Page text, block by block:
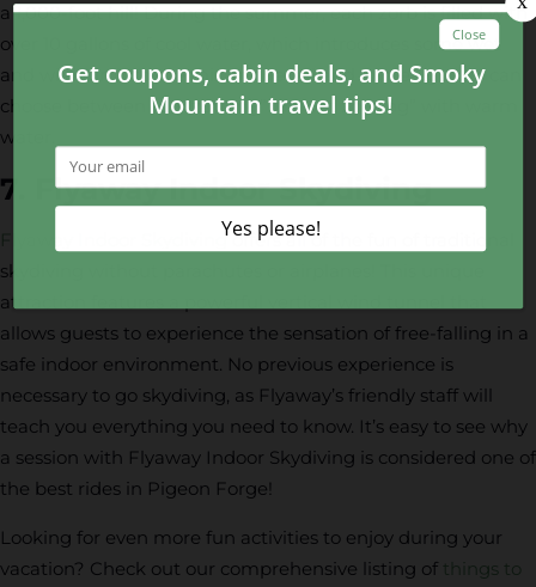
a 1,000-foot hill! During the summer, each zorb is filled with
over 10 gallons of cool water, which introduces some wet
and wild fun into the mix. In the fall and winter, guests can
choose between “dry zorbing” or “wet zorbing” with warm
water.
7. Flyaway Indoor Skydiving
Flyaway Indoor Skydivingoffers all of the fun of traditional
skydiving without parachutes or airplanes! This unique
attraction features a powerful vertical wind tunnel that
allows guests to experience the sensation of free-falling in a
safe indoor environment. No previous experience is
necessary to go skydiving, as Flyaway’s friendly staff will
teach you everything you need to know. It’s easy to see why
a session with Flyaway Indoor Skydiving is considered one of
the best rides in Pigeon Forge!
Looking for even more fun activities to enjoy during your
vacation? Check out our comprehensive listing of things to